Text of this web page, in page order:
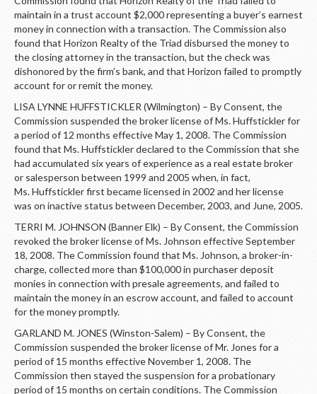
maintain in a trust account $2,000 representing a buyer’s earnest
money in connection with a transaction. The Commission also
found that Horizon Realty of the Triad disbursed the money to
the closing attorney in the transaction, but the check was
dishonored by the firm’s bank, and that Horizon failed to promptly
account for or remit the money.
LISA LYNNE HUFFSTICKLER (Wilmington) – By Consent, the
Commission suspended the broker license of Ms. Huffstickler for
a period of 12 months effective May 1, 2008. The Commission
found that Ms. Huffstickler declared to the Commission that she
had accumulated six years of experience as a real estate broker
or salesperson between 1999 and 2005 when, in fact,
Ms. Huffstickler first became licensed in 2002 and her license
was on inactive status between December, 2003, and June, 2005.
TERRI M. JOHNSON (Banner Elk) – By Consent, the Commission
revoked the broker license of Ms. Johnson effective September
18, 2008. The Commission found that Ms. Johnson, a broker-in-
charge, collected more than $100,000 in purchaser deposit
monies in connection with presale agreements, and failed to
maintain the money in an escrow account, and failed to account
for the money promptly.
GARLAND M. JONES (Winston-Salem) – By Consent, the
Commission suspended the broker license of Mr. Jones for a
period of 15 months effective November 1, 2008. The
Commission then stayed the suspension for a probationary
period of 15 months on certain conditions. The Commission